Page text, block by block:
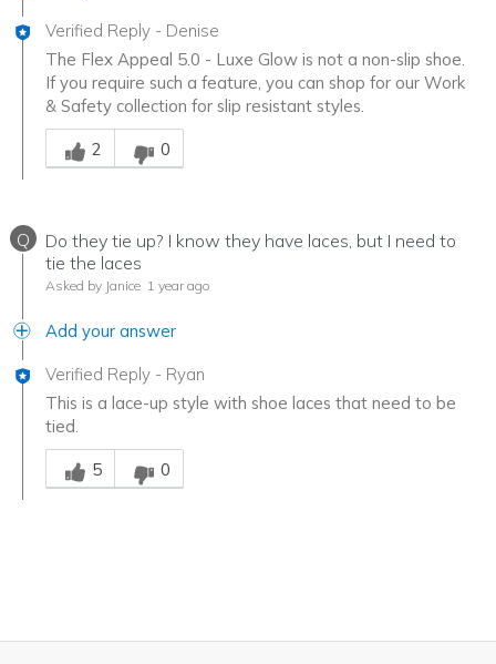
Verified Reply - Denise
The Flex Appeal 5.0 - Luxe Glow is not a non-slip shoe.
If you require such a feature, you can shop for our Work
& Safety collection for slip resistant styles.
Was this answer helpful to you
2
0
Q
Do they tie up? I know they have laces, but I need to
tie the laces
Asked by Janice 1 year ago
Add your answer
Verified Reply - Ryan
This is a lace-up style with shoe laces that need to be
tied.
Was this answer helpful to you
5
0